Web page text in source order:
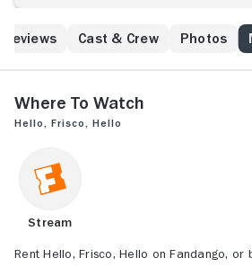
socialite Bernice Croft, which
Trudy to move to England. Then,
Reviews Cast & Crew Photos
Where to Watch
Hello, Frisco, Hello
Stream
Rent Hello, Frisco, Hello on Fandango, or